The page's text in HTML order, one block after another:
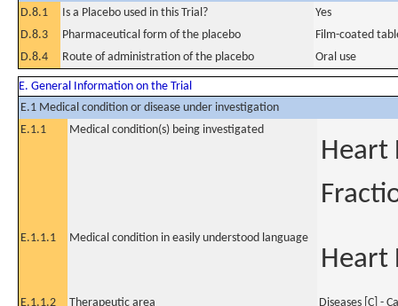
D.8.1
Is a Placebo used in this Trial?
Yes
D.8.3
Pharmaceutical form of the placebo
Film-coated
D.8.4
Route of administration of the placebo Oral use
E. General Information on the Trial
E.1 Medical condition or disease under investigation
E.1.1
Medical condition(s) being investigated
Heart
E.1.1.1 Medical condition in easily understood language
Heart
E.1.1.2 Therapeutic area
Diseases [C] -